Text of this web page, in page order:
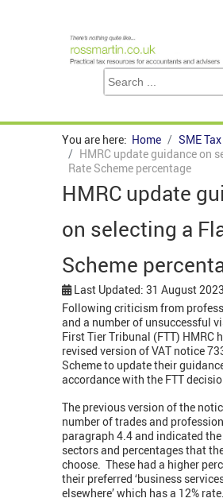
You are here: Home
SME
HMRC update guidance on
Rate Scheme percentage
HMRC update
on selecting a
Scheme
Last Updated: 31 August 2023
Following criticism from
and a number of unsuccessful
First Tier Tribunal (FTT) HMRC
revised version of VAT notice
Scheme to update their
accordance with the FTT
The previous version of the
number of trades and
paragraph 4.4 and indicated
sectors and percentages that
choose. These had a higher
their preferred ‘business
elsewhere’ which has a 12% rate.